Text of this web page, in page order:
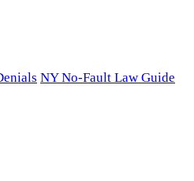
NY No-Fault Law Guide